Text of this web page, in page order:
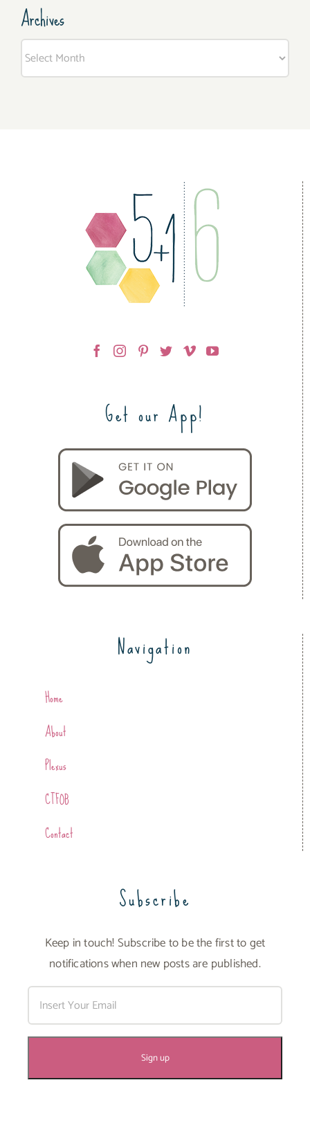
Archives
Get our App!
Navigation
Home
About
Plexus
CTFOB
Contact
Subscribe
Keep in touch! Subscribe to be the first to get
notifications when new posts are published.